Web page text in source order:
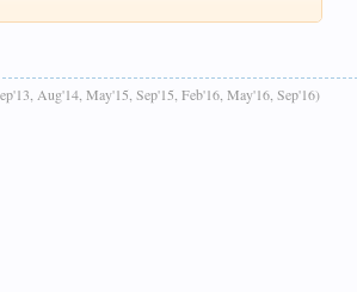
Aug'14, May'15, Sep'15, Feb'16, May'16, Sep'16)